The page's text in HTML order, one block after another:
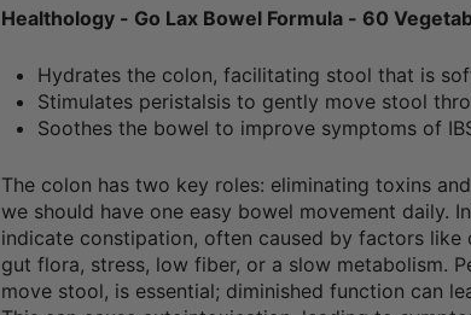
Healthology - Go Lax Bowel Formula - 60
Hydrates the colon, facilitating stool that is
Stimulates peristalsis to gently move stool
Soothes the bowel to improve symptoms of
The colon has two key roles: eliminating toxins
we should have one easy bowel movement daily.
indicate constipation, often caused by factors like
gut flora, stress, low fiber, or a slow metabolism.
move stool, is essential; diminished function can